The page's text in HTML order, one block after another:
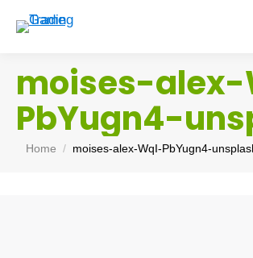
moises-alex-
PbYugn4-
You are here:
Home moises-alex-WqI-PbYugn4-